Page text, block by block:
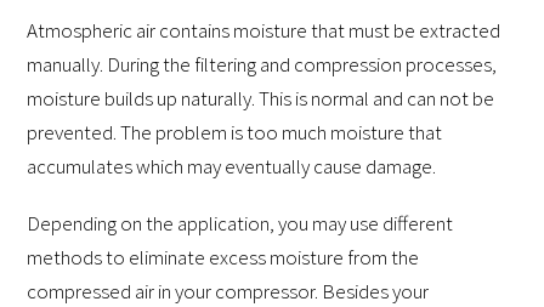
Atmospheric air contains moisture that must be extracted
manually. During the filtering and compression processes,
moisture builds up naturally. This is normal and can not be
prevented. The problem is too much moisture that
accumulates which may eventually cause damage.
Depending on the application, you may use different
methods to eliminate excess moisture from the
compressed air in your compressor. Besides your